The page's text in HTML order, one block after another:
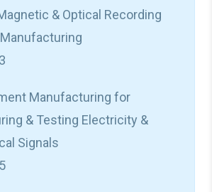
& Optical Recording
Manufacturing for
& Testing Electricity &
Signals